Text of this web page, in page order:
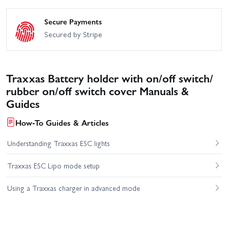
Secure Payments
Secured by Stripe
Traxxas Battery holder with on/off switch/
rubber on/off switch cover Manuals &
Guides
How-To Guides & Articles
Understanding Traxxas ESC lights
Traxxas ESC Lipo mode setup
Using a Traxxas charger in advanced mode